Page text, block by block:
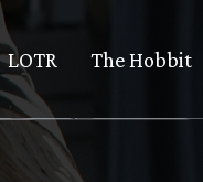
LOTR The Hobbit